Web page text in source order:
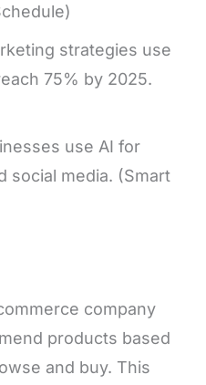
strategies use
75% by 2025.
use AI for
social media. (Smart
company
products based
and buy. This